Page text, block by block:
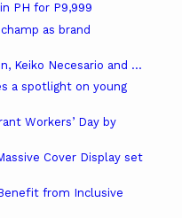
PH for P9,999
as brand
Keiko Necesario and ...
a spotlight on young
Workers’ Day by
Cover Display set
from Inclusive